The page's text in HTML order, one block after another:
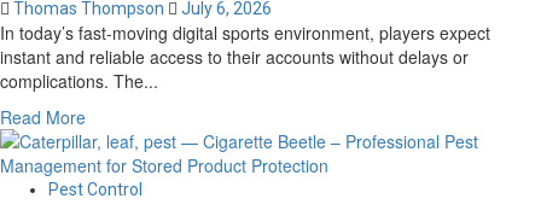
–
Compare
Funding
for
Serious
Traders
Thomas Thompson July 6, 2026
In today’s fast-moving digital sports environment, players expect
instant and reliable access to their accounts without delays or
complications. The...
Read MoreRead
more
about
UFA
Pest Control